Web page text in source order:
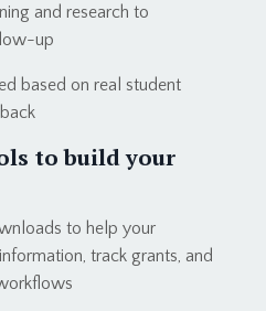
and research to
up
based on real student
to build your
to help your
track grants, and